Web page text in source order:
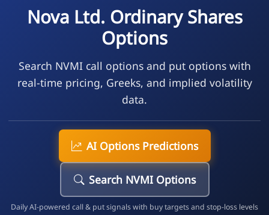
Nova Ltd. Ordinary Shares
Options
Search NVMI call options and put options with
real-time pricing, Greeks, and implied volatility
data.
AI Options Predictions
Search NVMI Options
Daily AI-powered call & put signals with buy targets and stop-loss levels